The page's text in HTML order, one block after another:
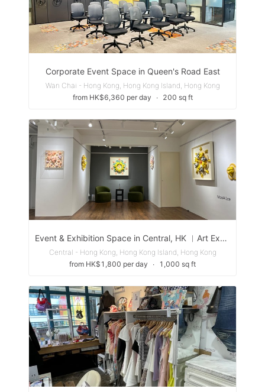
Corporate Event Space in Queen's Road East
Wan Chai - Hong Kong, Hong Kong Island, Hong Kong
from HK$6,360 per day
∙ 200 sq ft
Event & Exhibition Space in Central, HK ︳Art Exhibition Event Seminar Workshop
Central - Hong Kong, Hong Kong Island, Hong Kong
from HK$1,800 per day
∙ 1,000 sq ft